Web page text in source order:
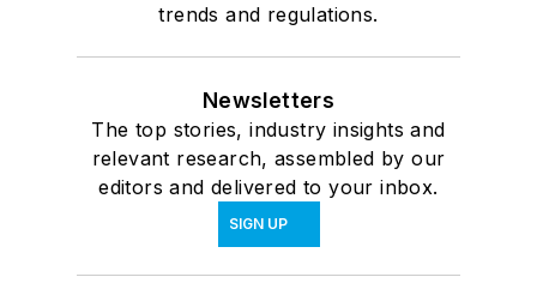
trends and regulations.
Newsletters
The top stories, industry insights and
relevant research, assembled by our
editors and delivered to your inbox.
SIGN UP